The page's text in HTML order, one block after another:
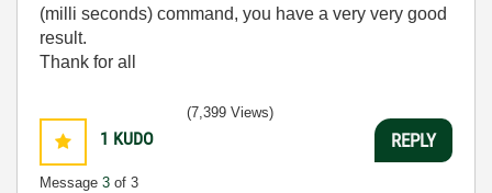
(milli seconds) command, you have a very very good
result.
Thank for all
1 KUDO
Message 3 of 3
(7,399 Views)
REPLY